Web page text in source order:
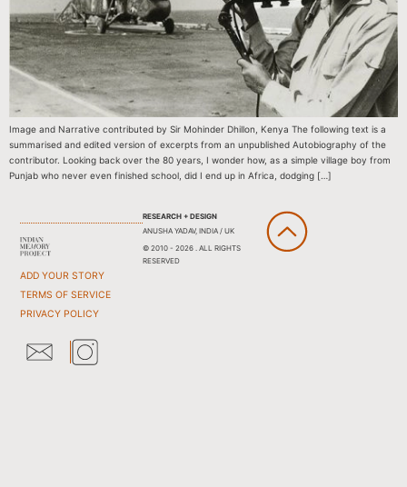
Image and Narrative contributed by Sir Mohinder Dhillon, Kenya The following text is a
summarised and edited version of excerpts from an unpublished Autobiography of the
contributor. Looking back over the 80 years, I wonder how, as a simple village boy from
Punjab who never even finished school, did I end up in Africa, dodging […]
ADD YOUR STORY
TERMS OF SERVICE
PRIVACY POLICY
RESEARCH + DESIGN
ANUSHA YADAV, INDIA / UK
© 2010 - 2026 . ALL RIGHTS
RESERVED